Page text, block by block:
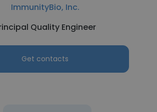
ImmunityBio, Inc.
Quality Engineer
Get contacts